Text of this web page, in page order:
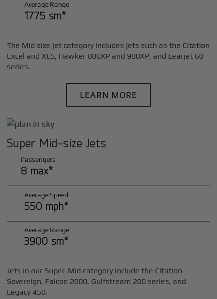
Average Range
1775 sm*
The Mid size jet category includes jets such as the Citation
Excel and XLS, Hawker 800XP and 900XP, and Learjet 60
series.
LEARN MORE
Super Mid-size Jets
Passengers
8 max*
Average Speed
550 mph*
Average Range
3900 sm*
Jets in our Super-Mid category include the Citation
Sovereign, Falcon 2000, Gulfstream 200 series, and
Legacy 450.